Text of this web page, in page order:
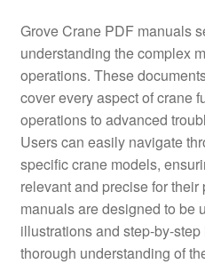
Grove Crane PDF manuals
understanding the complex
operations. These
cover every aspect of crane
operations to advanced
Users can easily navigate
specific crane models,
relevant and precise for
manuals are designed to be
illustrations and step-by-
thorough understanding of